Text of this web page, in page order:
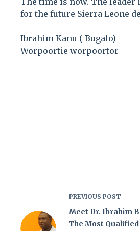
for the future Sierra Leone
Ibrahim Kanu ( Bugalo)
Worpoortie worpoortor
PREVIOUS POST
Meet Dr. Ibrahim
The Most Qualified